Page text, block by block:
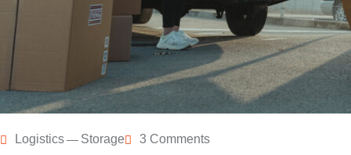
Logistics Storage 3 Comments